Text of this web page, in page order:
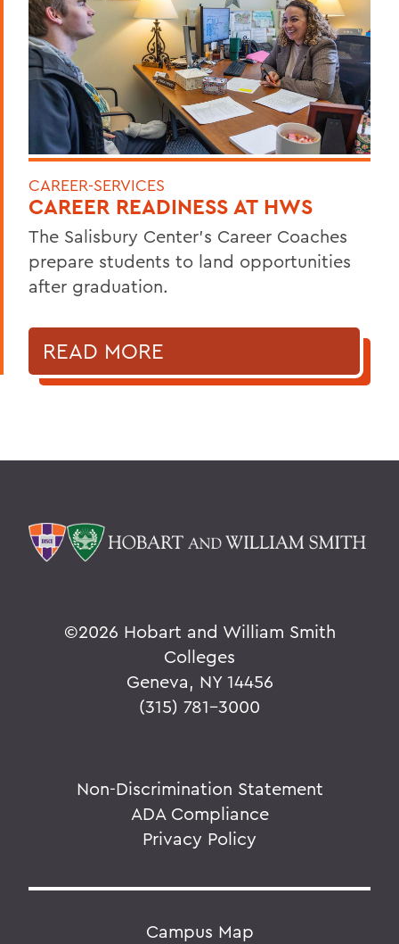
CAREER-SERVICES
CAREER READINESS AT HWS
The Salisbury Center’s Career Coaches
prepare students to land opportunities
after graduation.
READ MORE
©2026 Hobart and William Smith
Colleges
Geneva, NY 14456
(315) 781-3000
Non-Discrimination Statement
ADA Compliance
Privacy Policy
Campus Map